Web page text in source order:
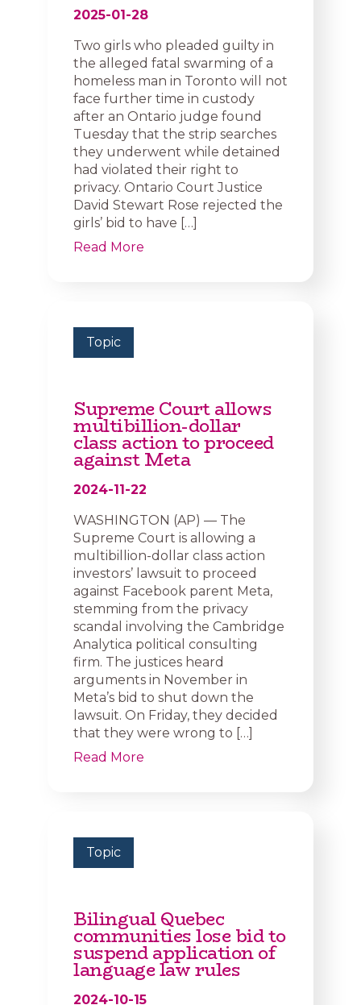
2025-01-28
Two girls who pleaded guilty in
the alleged fatal swarming of a
homeless man in Toronto will not
face further time in custody
after an Ontario judge found
Tuesday that the strip searches
they underwent while detained
had violated their right to
privacy. Ontario Court Justice
David Stewart Rose rejected the
girls’ bid to have […]
Read More
Topic
Supreme Court allows
multibillion-dollar
class action to proceed
against Meta
2024-11-22
WASHINGTON (AP) — The
Supreme Court is allowing a
multibillion-dollar class action
investors’ lawsuit to proceed
against Facebook parent Meta,
stemming from the privacy
scandal involving the Cambridge
Analytica political consulting
firm. The justices heard
arguments in November in
Meta’s bid to shut down the
lawsuit. On Friday, they decided
that they were wrong to […]
Read More
Topic
Bilingual Quebec
communities lose bid to
suspend application of
language law rules
2024-10-15